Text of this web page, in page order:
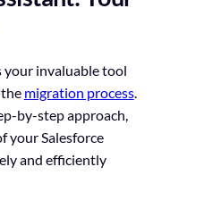
your invaluable tool
migration process.
by-step approach,
your Salesforce
and efficiently